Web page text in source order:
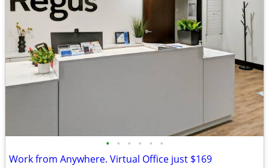
• • • • • •
Work from Anywhere. Virtual Office just $169